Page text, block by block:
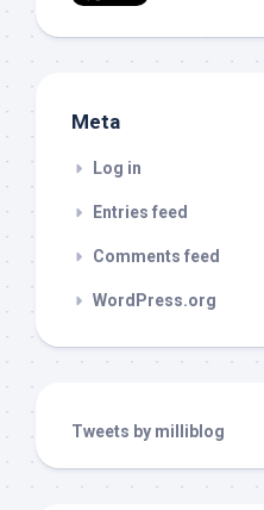
Meta
Log in
Entries feed
Comments feed
WordPress.org
Tweets by milliblog